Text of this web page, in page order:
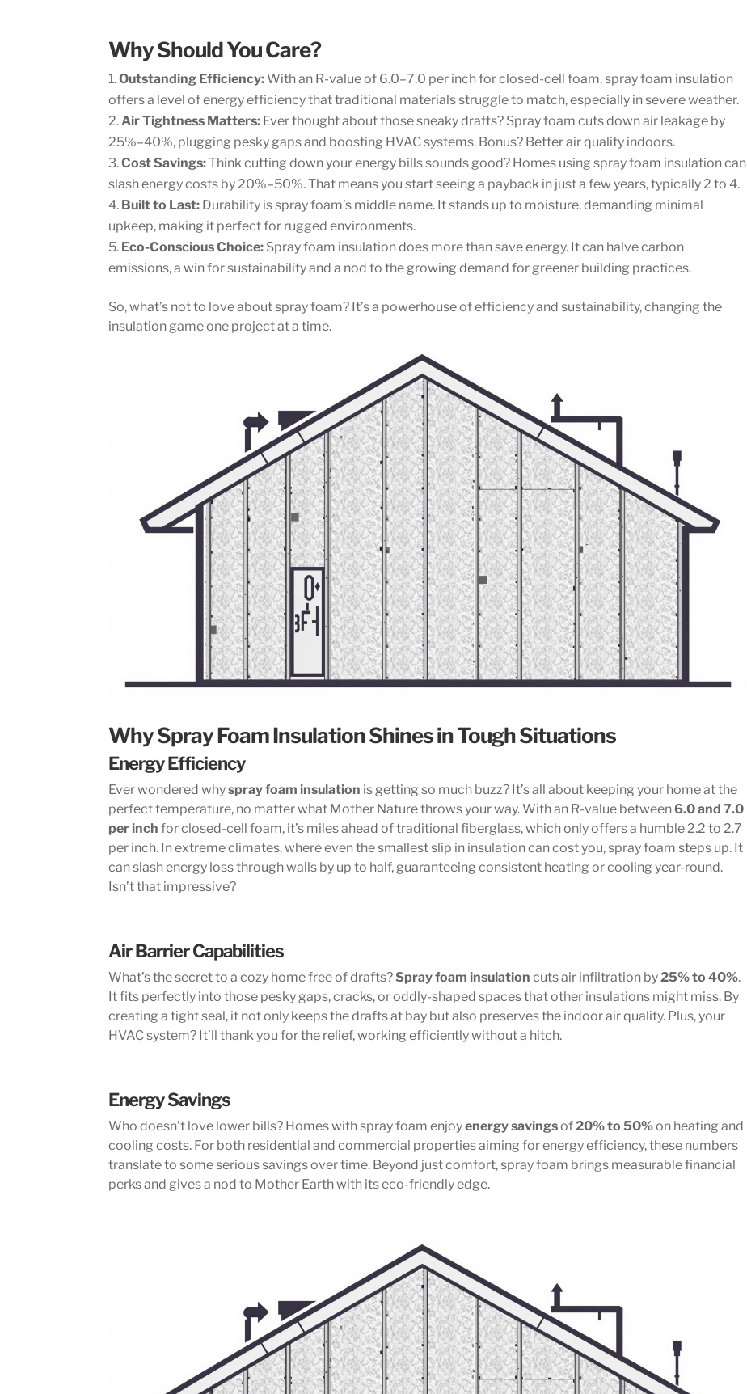
Why Should You Care?
Outstanding Efficiency: With an R-value of 6.0–7.0 per inch for closed-cell foam, spray foam insulation
offers a level of energy efficiency that traditional materials struggle to match, especially in severe weather.
Air Tightness Matters: Ever thought about those sneaky drafts? Spray foam cuts down air leakage by
25%–40%, plugging pesky gaps and boosting HVAC systems. Bonus? Better air quality indoors.
Cost Savings:Think cutting down your energy bills sounds good? Homes using spray foam insulation can
slash energy costs by 20%–50%. That means you start seeing a payback in just a few years, typically 2 to 4.
Built to Last: Durability is spray foam’s middle name. It stands up to moisture, demanding minimal
upkeep, making it perfect for rugged environments.
Eco-Conscious Choice: Spray foam insulation does more than save energy. It can halve carbon
emissions, a win for sustainability and a nod to the growing demand for greener building practices.
So, what’s not to love about spray foam? It’s a powerhouse of efficiency and sustainability, changing the
insulation game one project at a time.
Why Spray Foam Insulation Shines in Tough Situations
Energy Efficiency
Ever wondered whyspray foam insulation is getting so much buzz? It’s all about keeping your home at the
perfect temperature, no matter what Mother Nature throws your way. With an R-value between6.0 and 7.0
per inch for closed-cell foam, it’s miles ahead of traditional fiberglass, which only offers a humble 2.2 to 2.7
per inch. In extreme climates, where even the smallest slip in insulation can cost you, spray foam steps up. It
can slash energy loss through walls by up to half, guaranteeing consistent heating or cooling year-round.
Isn’t that impressive?
Air Barrier Capabilities
What’s the secret to a cozy home free of drafts?Spray foam insulation cuts air infiltration by25% to 40%.
It fits perfectly into those pesky gaps, cracks, or oddly-shaped spaces that other insulations might miss. By
creating a tight seal, it not only keeps the drafts at bay but also preserves the indoor air quality. Plus, your
HVAC system? It’ll thank you for the relief, working efficiently without a hitch.
Energy Savings
Who doesn’t love lower bills? Homes with spray foam enjoyenergy savingsof20% to 50%on heating and
cooling costs. For both residential and commercial properties aiming for energy efficiency, these numbers
translate to some serious savings over time. Beyond just comfort, spray foam brings measurable financial
perks and gives a nod to Mother Earth with its eco-friendly edge.